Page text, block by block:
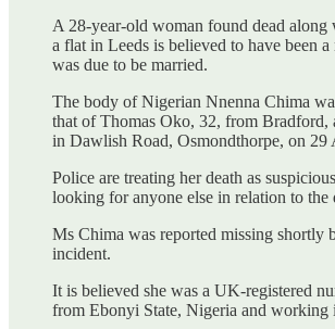
A 28-year-old woman found dead along
a flat in Leeds is believed to have been
was due to be married.
The body of Nigerian Nnenna Chima
that of Thomas Oko, 32, from Bradford,
in Dawlish Road, Osmondthorpe, on 29
Police are treating her death as
looking for anyone else in relation to the
Ms Chima was reported missing shortly
incident.
It is believed she was a UK-registered
from Ebonyi State, Nigeria and working